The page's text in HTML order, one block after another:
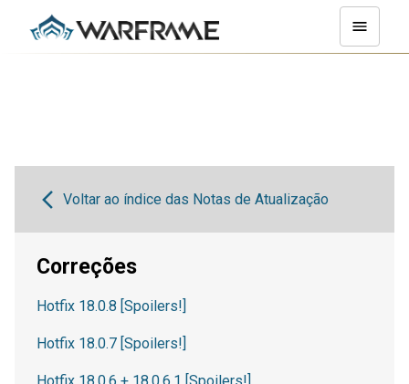
Voltar ao índice das Notas de Atualização
Correções
Hotfix 18.0.8 [Spoilers!]
Hotfix 18.0.7 [Spoilers!]